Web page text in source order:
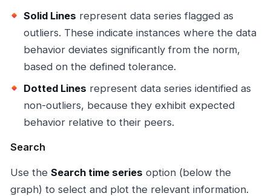
Solid Lines represent data series flagged as
outliers. These indicate instances where the data
behavior deviates significantly from the norm,
based on the defined tolerance.
Dotted Lines represent data series identified as
non-outliers, because they exhibit expected
behavior relative to their peers.
Search
Use the Search time series option (below the
graph) to select and plot the relevant information.